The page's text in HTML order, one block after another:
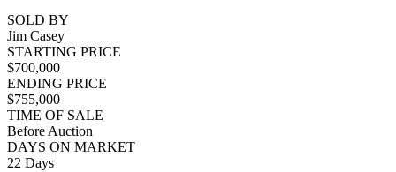
SOLD BY
Jim Casey
STARTING PRICE
$700,000
ENDING PRICE
$755,000
TIME OF SALE
Before Auction
DAYS ON MARKET
22 Days